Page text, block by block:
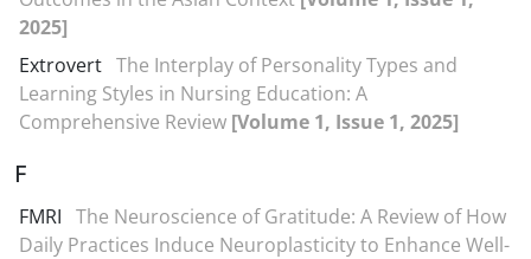
2025]
Extrovert The Interplay of Personality Types and
Learning Styles in Nursing Education: A
Comprehensive Review [Volume 1, Issue 1, 2025]
F
FMRI The Neuroscience of Gratitude: A Review of How
Daily Practices Induce Neuroplasticity to Enhance Well-